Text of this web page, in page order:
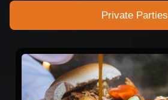
Private Parties